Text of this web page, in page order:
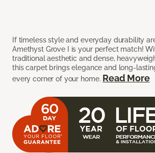
If timeless style and everyday durability
Amethyst Grove I is your perfect match!
traditional aesthetic and dense,
this carpet brings elegance and long-
every corner of your home. Read More